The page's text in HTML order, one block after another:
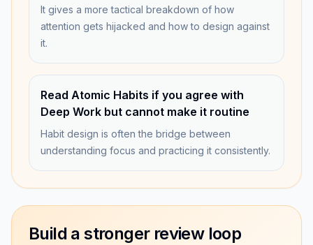
It gives a more tactical breakdown of how
attention gets hijacked and how to design against
it.
Read Atomic Habits if you agree with
Deep Work but cannot make it routine
Habit design is often the bridge between
understanding focus and practicing it consistently.
Build a stronger review loop